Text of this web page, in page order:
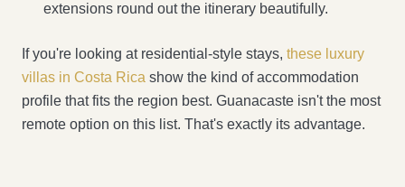
extensions round out the itinerary beautifully.
If you're looking at residential-style stays, these luxury
villas in Costa Rica show the kind of accommodation
profile that fits the region best. Guanacaste isn't the most
remote option on this list. That's exactly its advantage.